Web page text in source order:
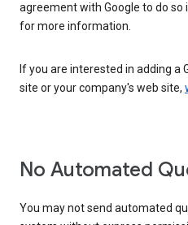
agreement with Google to do so
for more information.
If you are interested in adding a
site or your company's web site,
No Automated
You may not send automated